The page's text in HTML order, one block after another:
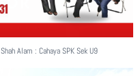
Shah Alam : Cahaya SPK Sek U9